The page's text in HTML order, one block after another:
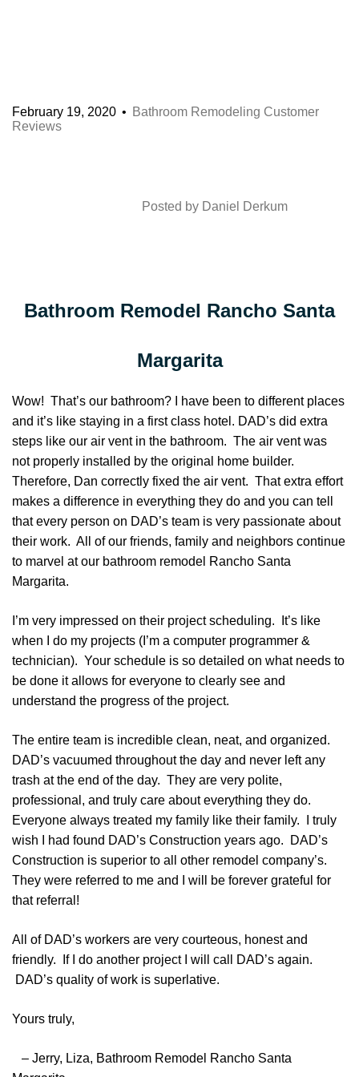
February 19, 2020
Bathroom Remodeling Customer
Reviews
Posted by Daniel Derkum
Bathroom Remodel Rancho Santa
Margarita
Wow! That’s our bathroom? I have been to different places
and it’s like staying in a first class hotel. DAD’s did extra
steps like our air vent in the bathroom. The air vent was
not properly installed by the original home builder.
Therefore, Dan correctly fixed the air vent. That extra effort
makes a difference in everything they do and you can tell
that every person on DAD’s team is very passionate about
their work. All of our friends, family and neighbors continue
to marvel at our bathroom remodel Rancho Santa
Margarita.
I’m very impressed on their project scheduling. It’s like
when I do my projects (I’m a computer programmer &
technician). Your schedule is so detailed on what needs to
be done it allows for everyone to clearly see and
understand the progress of the project.
The entire team is incredible clean, neat, and organized.
DAD’s vacuumed throughout the day and never left any
trash at the end of the day. They are very polite,
professional, and truly care about everything they do.
Everyone always treated my family like their family. I truly
wish I had found DAD’s Construction years ago. DAD’s
Construction is superior to all other remodel company’s.
They were referred to me and I will be forever grateful for
that referral!
All of DAD’s workers are very courteous, honest and
friendly. If I do another project I will call DAD’s again.
DAD’s quality of work is superlative.
Yours truly,
– Jerry, Liza, Bathroom Remodel Rancho Santa